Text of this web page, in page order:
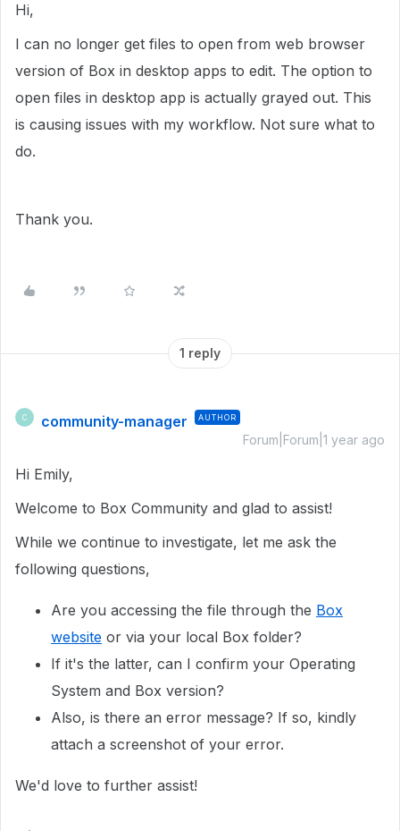
Hi,
I can no longer get files to open from web browser
version of Box in desktop apps to edit. The option to
open files in desktop app is actually grayed out. This
is causing issues with my workflow. Not sure what to
do.
Thank you.
1 reply
C community-manager AUTHOR
Forum|Forum|1 year ago
Hi Emily,
Welcome to Box Community and glad to assist!
While we continue to investigate, let me ask the
following questions,
Are you accessing the file through the Box
website or via your local Box folder?
If it's the latter, can I confirm your Operating
System and Box version?
Also, is there an error message? If so, kindly
attach a screenshot of your error.
We'd love to further assist!